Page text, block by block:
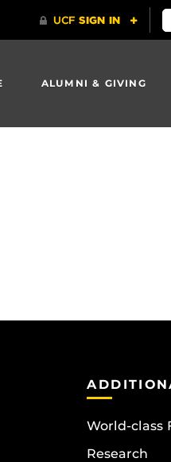
ALUMNI & GIVING
World-class
Research